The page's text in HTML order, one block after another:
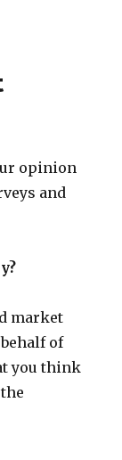
opinion
and
market
of
you think